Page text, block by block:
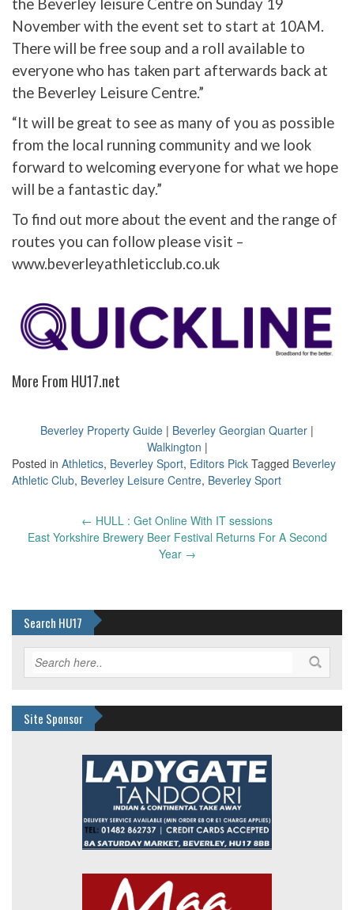
the Beverley leisure Centre on Sunday 19
November with the event set to start at 10AM.
There will be free soup and a roll available to
everyone who has taken part afterwards back at
the Beverley Leisure Centre.”
“It will be great to see as many of you as possible
from the local running community and we look
forward to welcoming everyone for what we hope
will be a fantastic day.”
To find out more about the event and the range of
routes you can follow please visit –
www.beverleyathleticclub.co.uk
More From HU17.net
Beverley Property Guide | Beverley Georgian Quarter |
Walkington |
Posted in Athletics, Beverley Sport, Editors Pick Tagged Beverley
Athletic Club, Beverley Leisure Centre, Beverley Sport
navigation
← HULL : Get Online With IT sessions
East Yorkshire Brewery Beer Festival Returns For A Second
Year →
Search HU17
Site Sponsor